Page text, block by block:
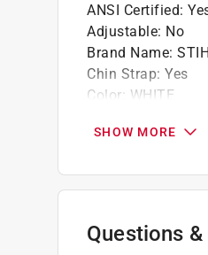
ANSI Certified:
Adjustable: No
Brand Name:
Chin Strap: Yes
Color: WHITE
Insulated:No
Material:Plastic
Packaging Type :
Weight:0 pound
SHOW MORE
Questions